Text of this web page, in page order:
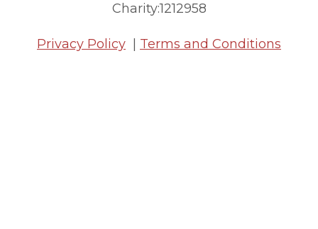
Charity:1212958
Privacy Policy Terms and Conditions